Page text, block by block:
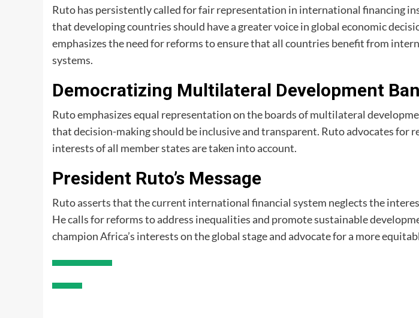
Ruto has persistently called for fair representation in international financing
that developing countries should have a greater voice in global economic
emphasizes the need for reforms to ensure that all countries benefit from
systems.
Democratizing Multilateral Development
Ruto emphasizes equal representation on the boards of multilateral
that decision-making should be inclusive and transparent. Ruto advocates for
interests of all member states are taken into account.
President Ruto’s Message
Ruto asserts that the current international financial system neglects the
He calls for reforms to address inequalities and promote sustainable
champion Africa’s interests on the global stage and advocate for a more